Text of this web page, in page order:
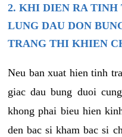
2. KHI DIEN RA TINH
LUNG DAU DON
TRANG THI KHIEN
Neu ban xuat hien tinh
giac dau bung duoi
khong phai bieu hien
den bac si kham bac si